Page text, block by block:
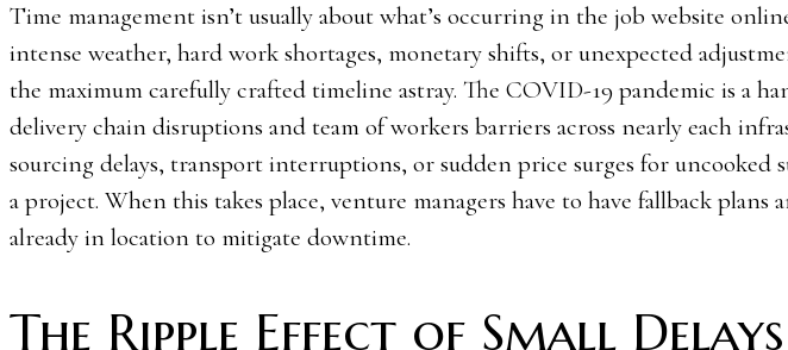
Time management isn’t usually about what’s occurring in the job website
intense weather, hard work shortages, monetary shifts, or unexpected
the maximum carefully crafted timeline astray. The COVID-19 pandemic is a
delivery chain disruptions and team of workers barriers across nearly each
sourcing delays, transport interruptions, or sudden price surges for uncooked
a project. When this takes place, venture managers have to have fallback
already in location to mitigate downtime.
The Ripple Effect of Small Delays